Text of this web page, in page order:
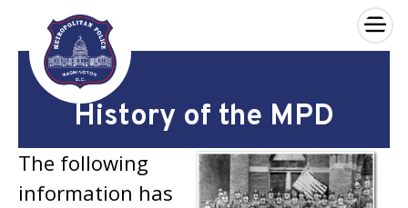
Skip to main content
×
History of the MPD
The following
information has